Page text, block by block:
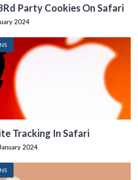
Party Cookies On Safari
2024
Tracking In Safari
2024